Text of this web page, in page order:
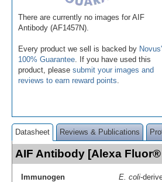
There are currently no images for AIF
Antibody (AF1457N).
Every product we sell is backed by Novus'
100% Guarantee . If you have used this
product, please submit your images and
reviews to earn reward points
Datasheet Reviews & Publications
AIF Antibody [Alexa
Immunogen E. coli-